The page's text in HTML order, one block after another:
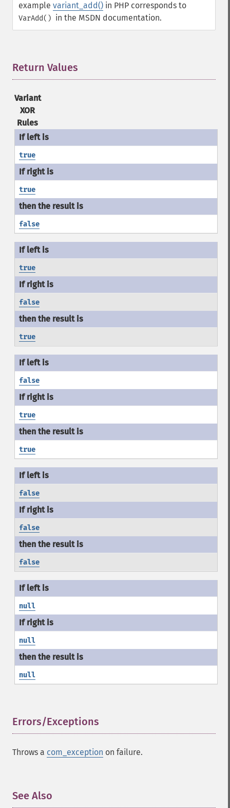
example variant_add() in PHP corresponds to
VarAdd() in the MSDN documentation.
Return Values
Variant
XOR
Rules
true
true
false
true
false
true
false
true
true
false
false
false
null
null
null
Errors/Exceptions
Throws a com_exception on failure.
See Also